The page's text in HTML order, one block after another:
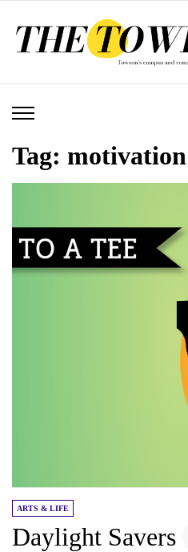
Tag: motivation
ARTS & LIFE
Daylight Savers